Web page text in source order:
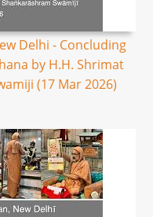
Delhi - Concluding
by H.H. Shrimat
(17 Mar 2026)